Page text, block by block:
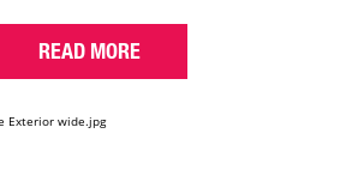
READ MORE